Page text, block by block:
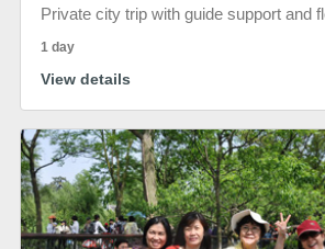
Private city trip with guide support and
1 day
View details